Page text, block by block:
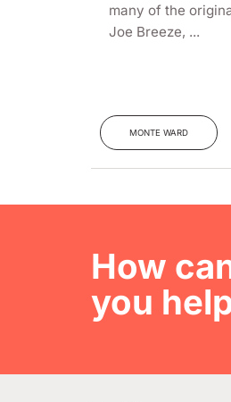
many of the
Joe Breeze, ...
MONTE WARD
How
you